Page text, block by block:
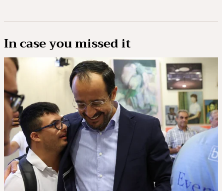
In case you missed it